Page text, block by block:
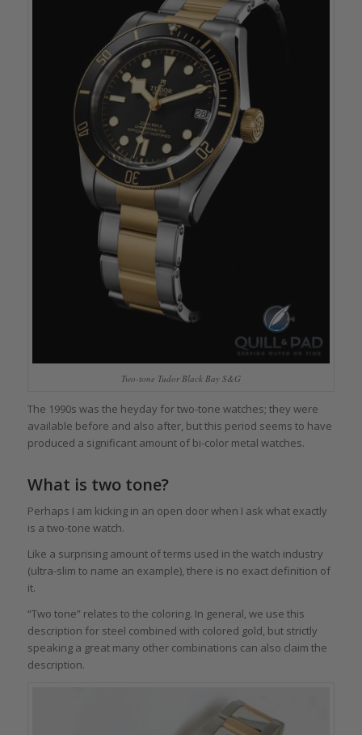
Two-tone Tudor Black Bay S&G
The 1990s was the heyday for two-tone watches; they were
available before and also after, but this period seems to have
produced a significant amount of bi-color metal watches.
What is two tone?
Perhaps I am kicking in an open door when I ask what exactly
is a two-tone watch.
Like a surprising amount of terms used in the watch industry
(ultra-slim to name an example), there is no exact definition of
it.
“Two tone” relates to the coloring. In general, we use this
description for steel combined with colored gold, but strictly
speaking a great many other combinations can also claim the
description.